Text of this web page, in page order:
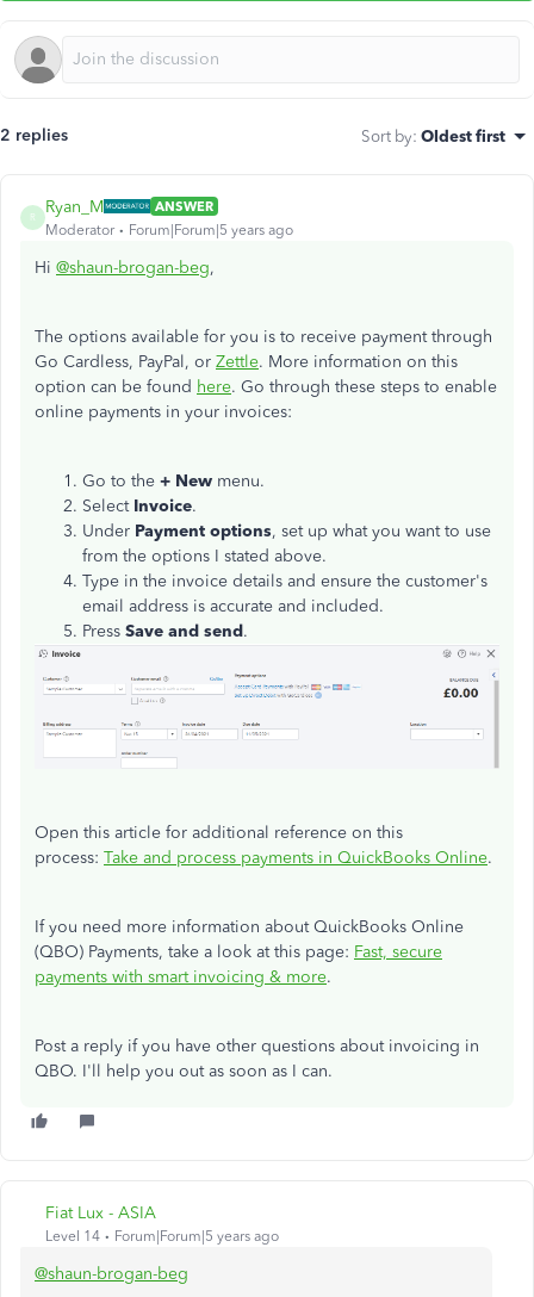
2 replies Sort by: Oldest first
R
Ryan_M
ANSWER
Moderator
Forum|Forum|5 years ago
Hi @shaun-brogan-beg,
The options available for you is to receive payment through
Go Cardless, PayPal, or Zettle. More information on this
option can be found here. Go through these steps to enable
online payments in your invoices:
Go to the + New menu.
Select Invoice.
Under Payment options, set up what you want to use
from the options I stated above.
Type in the invoice details and ensure the customer's
email address is accurate and included.
Press Save and send.
Open this article for additional reference on this
process: Take and process payments in QuickBooks Online.
If you need more information about QuickBooks Online
(QBO) Payments, take a look at this page: Fast, secure
payments with smart invoicing & more.
Post a reply if you have other questions about invoicing in
QBO. I'll help you out as soon as I can.
Fiat Lux - ASIA
Level 14 Forum|Forum|5 years ago
@shaun-brogan-beg